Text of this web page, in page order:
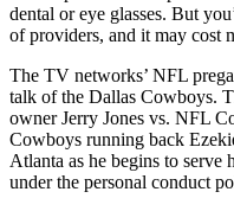
dental or eye glasses. But
of providers, and it may cost
The TV networks’ NFL
talk of the Dallas Cowboys.
owner Jerry Jones vs. NFL
Cowboys running back
Atlanta as he begins to serve
under the personal conduct